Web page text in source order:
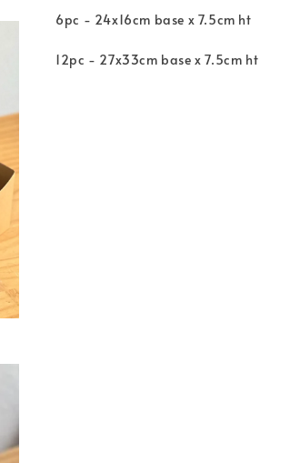
6pc - 24x16cm base x 7.5cm ht
12pc - 27x33cm base x 7.5cm ht